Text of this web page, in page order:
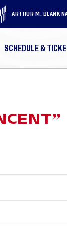
ARTHUR M. BLANK
SCHEDULE &
”